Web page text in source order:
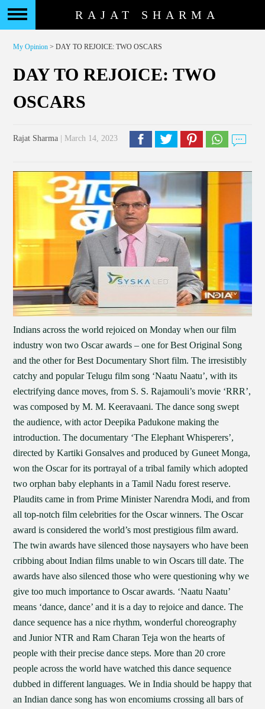
RAJAT SHARMA
My Opinion > DAY TO REJOICE: TWO OSCARS
DAY TO REJOICE: TWO
OSCARS
Rajat Sharma | March 14, 2023
Indians across the world rejoiced on Monday when our film
industry won two Oscar awards – one for Best Original Song
and the other for Best Documentary Short film. The irresistibly
catchy and popular Telugu film song ‘Naatu Naatu’, with its
electrifying dance moves, from S. S. Rajamouli’s movie ‘RRR’,
was composed by M. M. Keeravaani. The dance song swept
the audience, with actor Deepika Padukone making the
introduction. The documentary ‘The Elephant Whisperers’,
directed by Kartiki Gonsalves and produced by Guneet Monga,
won the Oscar for its portrayal of a tribal family which adopted
two orphan baby elephants in a Tamil Nadu forest reserve.
Plaudits came in from Prime Minister Narendra Modi, and from
all top-notch film celebrities for the Oscar winners. The Oscar
award is considered the world’s most prestigious film award.
The twin awards have silenced those naysayers who have been
cribbing about Indian films unable to win Oscars till date. The
awards have also silenced those who were questioning why we
give too much importance to Oscar awards. ‘Naatu Naatu’
means ‘dance, dance’ and it is a day to rejoice and dance. The
dance sequence has a nice rhythm, wonderful choreography
and Junior NTR and Ram Charan Teja won the hearts of
people with their precise dance steps. More than 20 crore
people across the world have watched this dance sequence
dubbed in different languages. We in India should be happy that
an Indian dance song has won encomiums crossing all bars of